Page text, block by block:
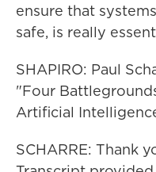
ensure that
safe, is really
SHAPIRO: Paul
"Four
Artificial
SCHARRE: Thank